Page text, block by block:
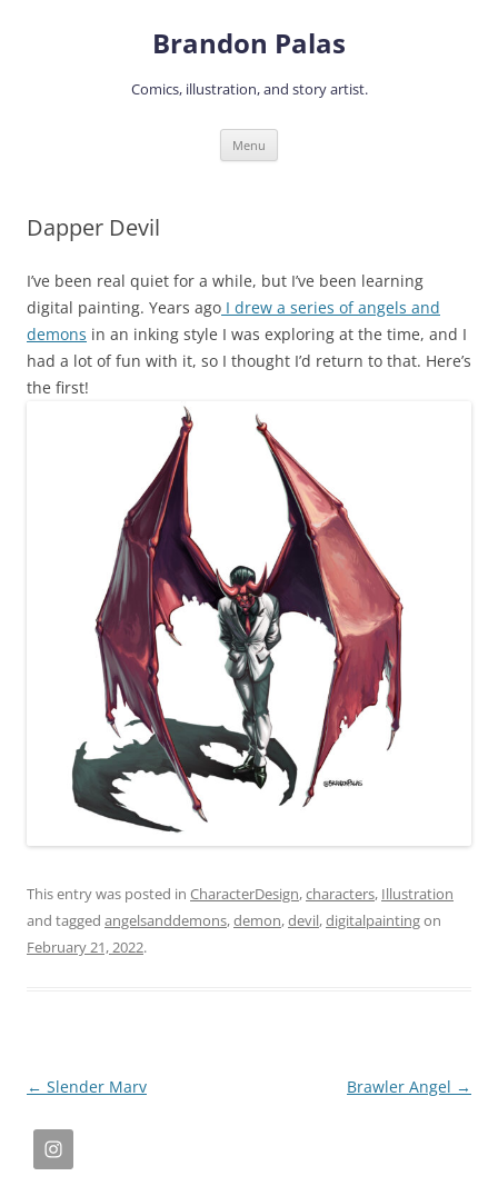
Brandon Palas
Comics, illustration, and story artist.
Menu
Dapper Devil
I’ve been real quiet for a while, but I’ve been learning
digital painting. Years ago I drew a series of angels and
demons in an inking style I was exploring at the time, and I
had a lot of fun with it, so I thought I’d return to that. Here’s
the first!
This entry was posted in CharacterDesign,characters, Illustration
and tagged angelsanddemons,demon,devil,digitalpaintingon
February 21, 2022.
Post
← Slender Marv Brawler Angel →